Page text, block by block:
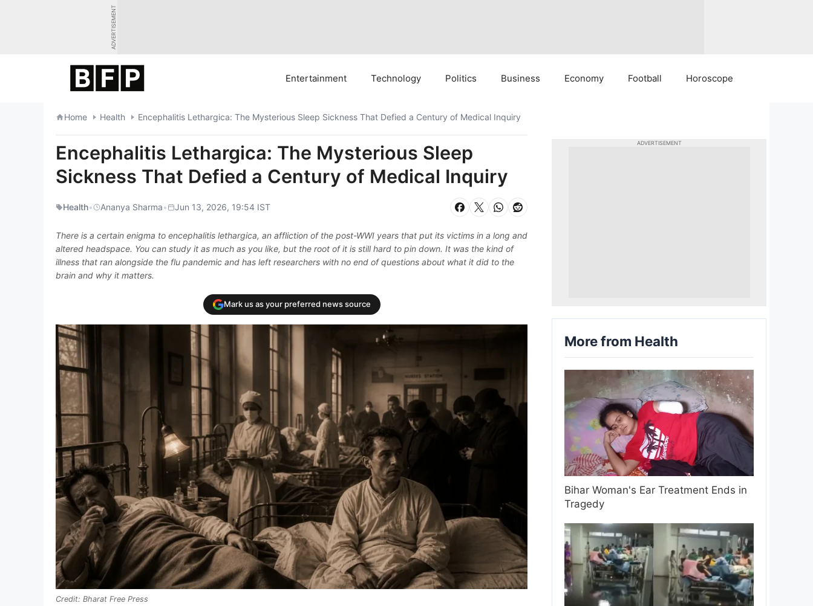
ADVERTISEMENT
Entertainment Technology Politics Business Economy Football Horoscope
Home Health Encephalitis Lethargica: The Mysterious Sleep Sickness That Defied a Century of Medical Inquiry
Encephalitis Lethargica: The Mysterious Sleep
Sickness That Defied a Century of Medical Inquiry
Health• Ananya Sharma• Jun 13, 2026, 19:54 IST
There is a certain enigma to encephalitis lethargica, an affliction of the post-WWI years that put its victims in a long and
altered headspace. You can study it as much as you like, but the root of it is still hard to pin down. It was the kind of
illness that ran alongside the flu pandemic and has left researchers with no end of questions about what it did to the
brain and why it matters.
Mark us as your preferred news source
Bharat Free Press
ADVERTISEMENT
More from Health
Bihar Woman's Ear Treatment Ends in
Tragedy